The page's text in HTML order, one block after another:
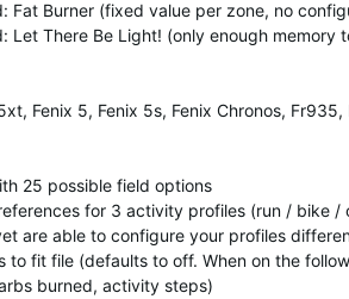
Fat Burner (fixed value per zone, no
Let There Be Light! (only enough
Fenix 5, Fenix 5s, Fenix Chronos,
25 possible field options
for 3 activity profiles (run / bike /
are able to configure your profiles
to fit file (defaults to off. When on the
burned, activity steps)